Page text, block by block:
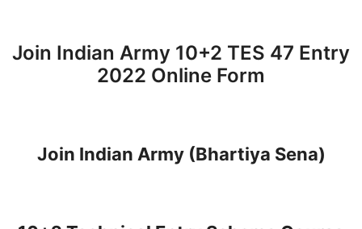
Join Indian Army 10+2 TES 47 Entry
2022 Online Form
Join Indian Army (Bhartiya Sena)